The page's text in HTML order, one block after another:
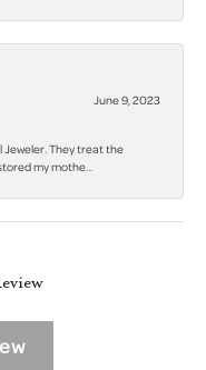
June 9, 2023
They treat the
my mothe...